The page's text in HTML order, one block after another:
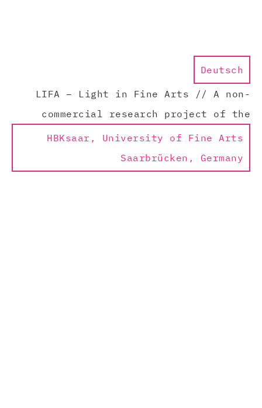
Deutsch
LIFA – Light in Fine Arts // A non-
commercial research project of the
HBKsaar, University of Fine Arts
Saarbrücken, Germany